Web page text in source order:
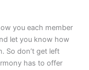
you each member
let you know how
So don’t get left
has to offer